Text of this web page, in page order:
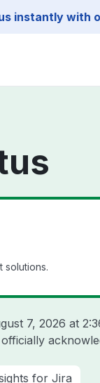
instantly with
solutions.
7, 2026 at
for Jira